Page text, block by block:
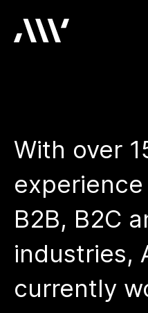
With over
B2B, B2C
industries,
currently